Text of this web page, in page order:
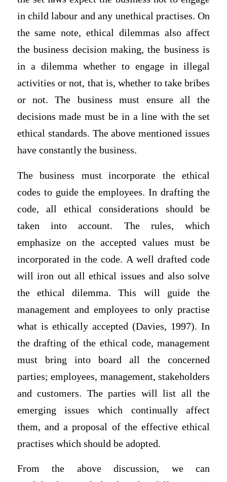
in child labour and any unethical practises. On
the same note, ethical dilemmas also affect
the business decision making, the business is
in a dilemma whether to engage in illegal
activities or not, that is, whether to take bribes
or not. The business must ensure all the
decisions made must be in a line with the set
ethical standards. The above mentioned issues
have constantly the business.
The business must incorporate the ethical
codes to guide the employees. In drafting the
code, all ethical considerations should be
taken into account. The rules, which
emphasize on the accepted values must be
incorporated in the code. A well drafted code
will iron out all ethical issues and also solve
the ethical dilemma. This will guide the
management and employees to only practise
what is ethically accepted (Davies, 1997). In
the drafting of the ethical code, management
must bring into board all the concerned
parties; employees, management, stakeholders
and customers. The parties will list all the
emerging issues which continually affect
them, and a proposal of the effective ethical
practises which should be adopted.
From the above discussion, we can